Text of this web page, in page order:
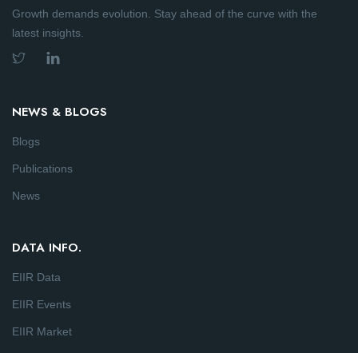
Growth demands evolution. Stay ahead of the curve with the
latest insights.
NEWS & BLOGS
Blogs
Publications
News
DATA INFO.
EIIR Data
EIIR Events
EIIR Market